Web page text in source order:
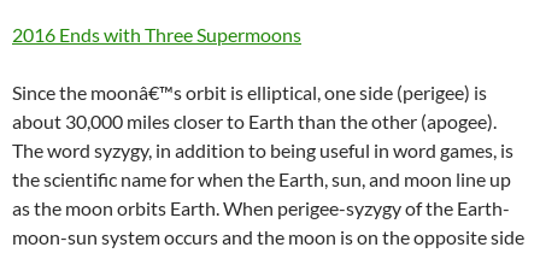
2016 Ends with Three Supermoons
Since the moonâ€™s orbit is elliptical, one side (perigee) is
about 30,000 miles closer to Earth than the other (apogee).
The word syzygy, in addition to being useful in word games, is
the scientific name for when the Earth, sun, and moon line up
as the moon orbits Earth. When perigee-syzygy of the Earth-
moon-sun system occurs and the moon is on the opposite side